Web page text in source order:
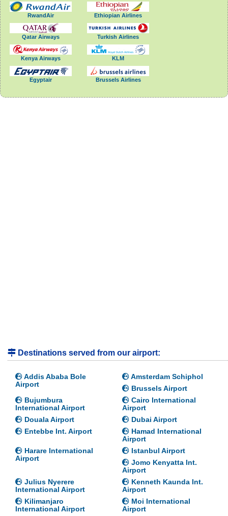
RwandAir Ethiopian Airlines
Qatar Airways Turkish Airlines
Kenya Airways KLM
Egyptair Brussels Airlines
Destinations served from our airport:
Addis Ababa Bole
Airport
Amsterdam Schiphol
Brussels Airport
Bujumbura
International Airport
Cairo International
Airport
Douala Airport
Dubai Airport
Entebbe Int. Airport
Hamad International
Airport
Harare International
Airport
Istanbul Airport
Jomo Kenyatta Int.
Airport
Julius Nyerere
International Airport
Kenneth Kaunda Int.
Airport
Kilimanjaro
International Airport
Moi International
Airport